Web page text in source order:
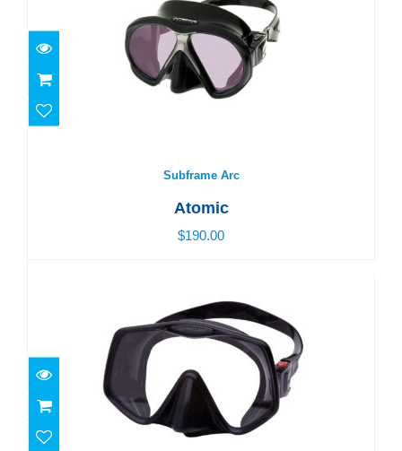
Subframe Arc
$190.00
Subframe Arc
Atomic
$190.00
Frameless 2 - Standard
$185.00